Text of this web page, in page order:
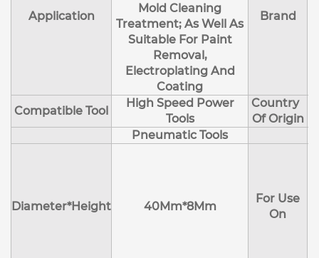
Application
Mold Cleaning
Treatment; As Well As
Suitable For Paint
Removal,
Electroplating And
Coating
Brand
Compatible Tool
High Speed Power
Tools
Country
Of Origin
Pneumatic Tools
Diameter*Height 40Mm*8Mm
For Use
On